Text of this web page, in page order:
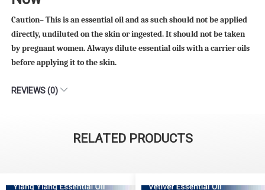
Caution– This is an essential oil and as such should not be applied
directly, undiluted on the skin or ingested. It should not be taken
by pregnant women. Always dilute essential oils with a carrier oils
before applying it to the skin.
REVIEWS (0)
RELATED PRODUCTS